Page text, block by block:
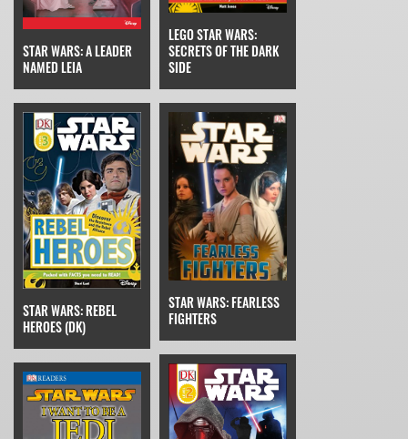
STAR WARS: A LEADER
NAMED LEIA
LEGO STAR WARS:
SECRETS OF THE DARK
SIDE
STAR WARS: REBEL
HEROES (DK)
STAR WARS: FEARLESS
FIGHTERS